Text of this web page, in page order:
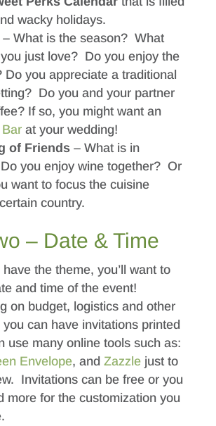
wacky holidays.
– What is the season? What
just love? Do you enjoy the
Do you appreciate a traditional
Do you and your partner
If so, you might want an
at your wedding!
of Friends– What is in
you enjoy wine together? Or
want to focus the cuisine
country.
– Date & Time
the theme, you’ll want to
and time of the event!
on budget, logistics and other
can have invitations printed
use many online tools such as:
Envelope, and Zazzlejust to
Invitations can be free or you
more for the customization you